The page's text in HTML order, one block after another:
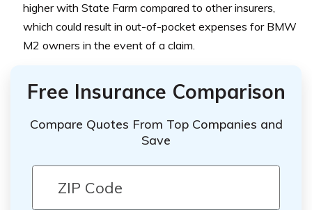
higher with State Farm compared to other insurers,
which could result in out-of-pocket expenses for BMW
M2 owners in the event of a claim.
Free Insurance Comparison
Compare Quotes From Top Companies and
Save